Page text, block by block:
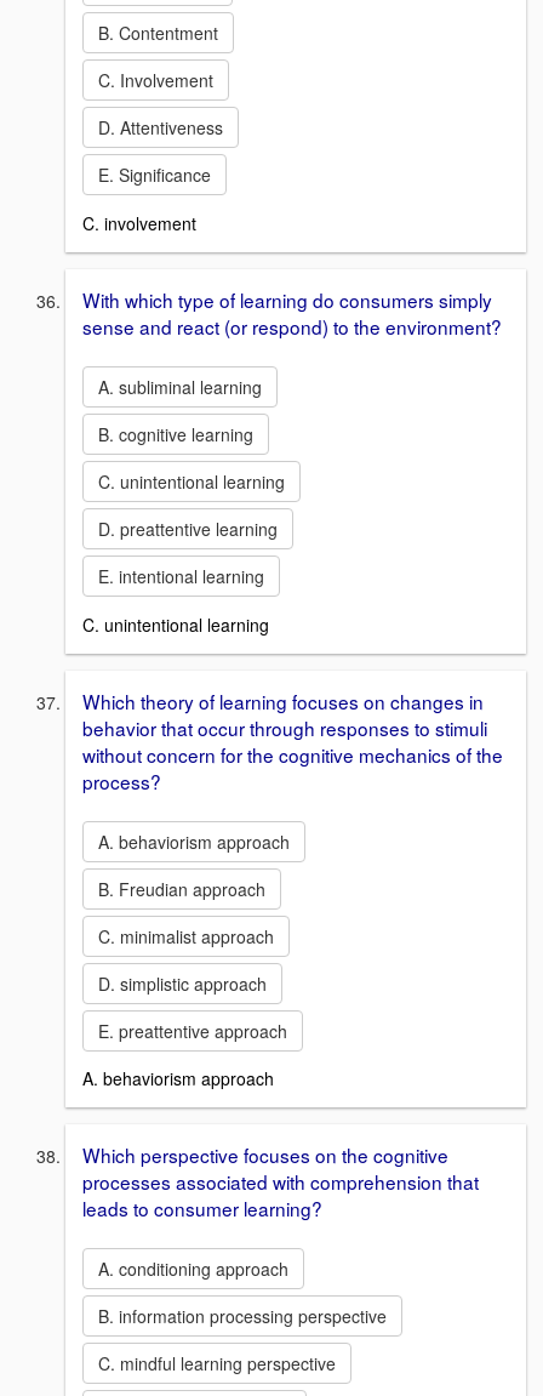
B. Contentment
C. Involvement
D. Attentiveness
E. Significance
C. involvement
With which type of learning do consumers simply
sense and react (or respond) to the environment?
A. subliminal learning
B. cognitive learning
C. unintentional learning
D. preattentive learning
E. intentional learning
C. unintentional learning
Which theory of learning focuses on changes in
behavior that occur through responses to stimuli
without concern for the cognitive mechanics of the
process?
A. behaviorism approach
B. Freudian approach
C. minimalist approach
D. simplistic approach
E. preattentive approach
A. behaviorism approach
Which perspective focuses on the cognitive
processes associated with comprehension that
leads to consumer learning?
A. conditioning approach
B. information processing perspective
C. mindful learning perspective